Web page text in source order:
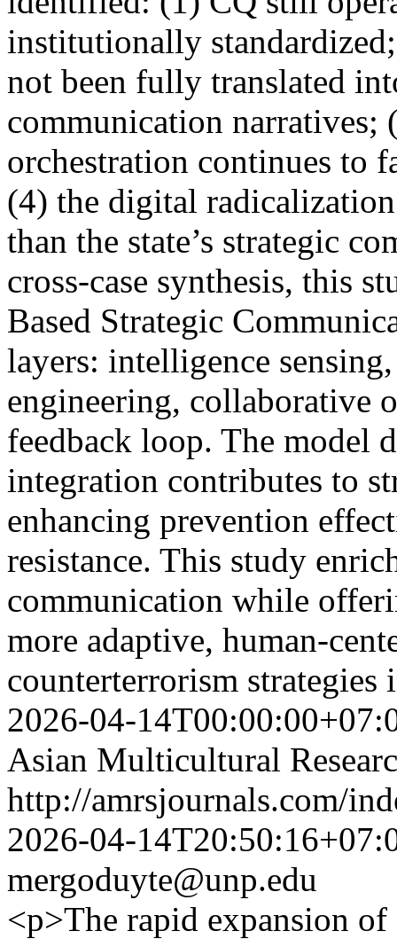
institutionally
not been fully translated
communication narratives;
orchestration continues to
(4) the digital
than the state’s strategic
cross-case synthesis, this
Based Strategic
layers: intelligence
engineering, collaborative
feedback loop. The model
integration contributes to
enhancing prevention
resistance. This study
communication while
more adaptive, human-
counterterrorism strategies
2026-04-
Asian Multicultural
http://amrsjournals.com/
2026-04-
mergoduyte@unp.edu
<p>The rapid expansion